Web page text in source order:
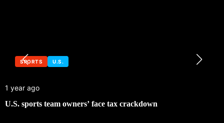
SPORTS U.S.
1 year ago
U.S. sports team owners’ face tax crackdown